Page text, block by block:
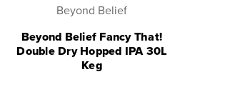
Beyond Belief
Beyond Belief Fancy That!
Double Dry Hopped IPA 30L
Keg